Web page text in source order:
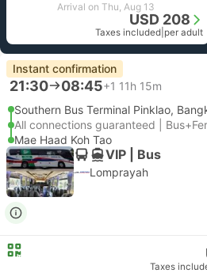
Arrival on Thu, Aug 13
USD 208
Taxes included per adult
Instant confirmation
21:30 08:45+1 11h 15m
Southern Bus Terminal Pinklao,
All connections guaranteed |
Mae Haad Koh Tao
VIP | Bus
Lomprayah
Taxes